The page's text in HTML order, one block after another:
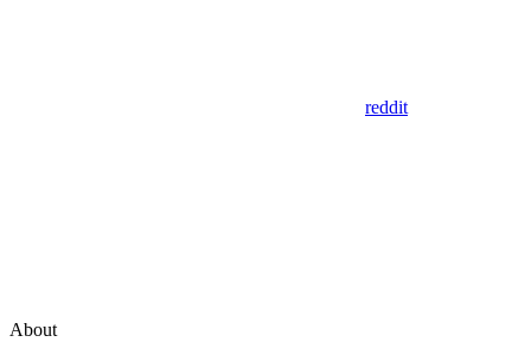
reddit
About